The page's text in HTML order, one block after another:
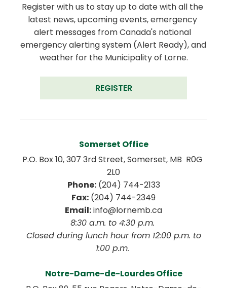
Register with us to stay up to date with all the
latest news, upcoming events, emergency
alert messages from Canada's national
emergency alerting system (Alert Ready), and
weather for the Municipality of Lorne.
REGISTER
Somerset Office
P.O. Box 10, 307 3rd Street, Somerset, MB  R0G
2L0
Phone: (204) 744-2133
Fax: (204) 744-2349
Email: info@lornemb.ca
8:30 a.m. to 4:30 p.m.
1:00 p.m.
Notre-Dame-de-Lourdes Office